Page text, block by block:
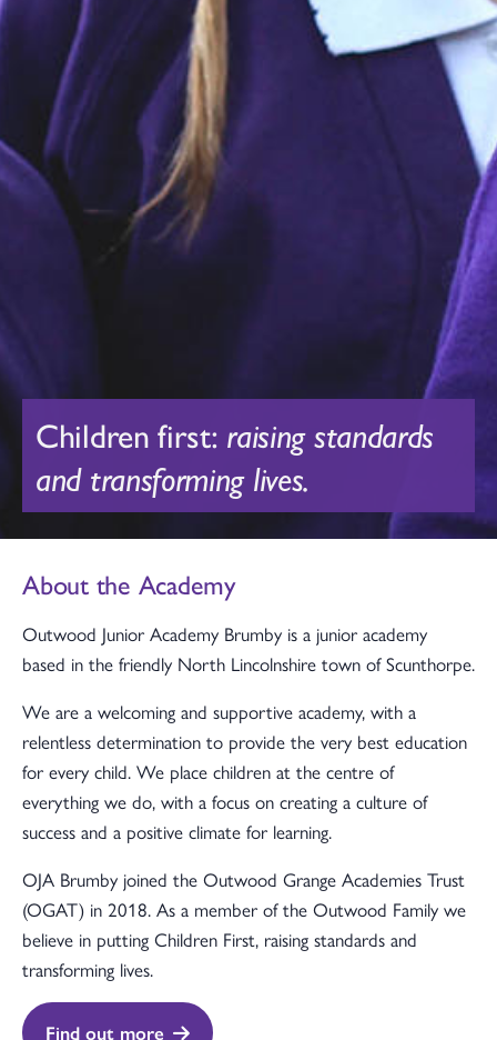
Children first: raising standards
and transforming lives.
About the Academy
Outwood Junior Academy Brumby is a junior academy
based in the friendly North Lincolnshire town of Scunthorpe.
We are a welcoming and supportive academy, with a
relentless determination to provide the very best education
for every child. We place children at the centre of
everything we do, with a focus on creating a culture of
success and a positive climate for learning.
OJA Brumby joined the Outwood Grange Academies Trust
(OGAT) in 2018. As a member of the Outwood Family we
believe in putting Children First, raising standards and
transforming lives.
Find out more